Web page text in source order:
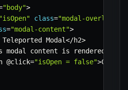
"body">
"isOpen" class="modal-overlay"
="modal-content">
Teleported Modal</h2>
modal content is rendered
@click="isOpen = false">Close